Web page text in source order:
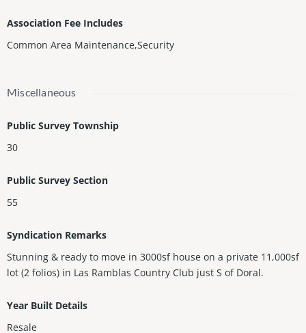
Association Fee Includes
Common Area Maintenance,Security
Miscellaneous
Public Survey Township
30
Public Survey Section
55
Syndication Remarks
Stunning & ready to move in 3000sf house on a private 11,000sf
lot (2 folios) in Las Ramblas Country Club just S of Doral.
Year Built Details
Resale